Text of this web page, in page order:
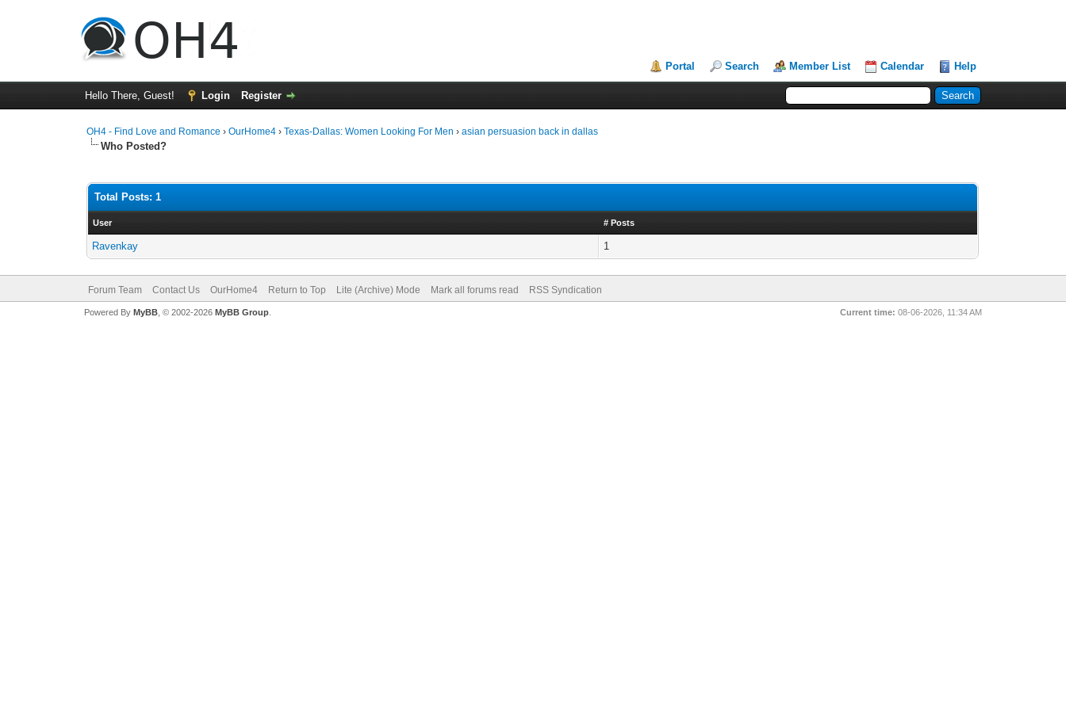
Portal Search Member List Calendar Help
Hello There, Guest! Login Register
OH4 - Find Love and Romance ›OurHome4 ›Texas-Dallas: Women Looking For Men ›asian persuasion back in dallas
Who Posted?
Total Posts: 1
User # Posts
Ravenkay 1
Forum Team Contact Us OurHome4 Return to Top Lite (Archive) Mode Mark all forums read RSS Syndication
Current time: 08-06-2026, 11:34 AM
Powered By MyBB, © 2002-2026 MyBB Group.